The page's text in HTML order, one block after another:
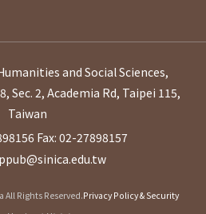
and Social Sciences,
Sec. 2, Academia Rd, Taipei 115,
Taiwan
Fax: 02-27898157
All Rights Reserved.Privacy Policy & Security